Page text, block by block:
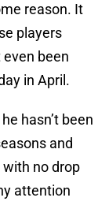
reason. It
players
even been
in April.
hasn’t been
and
no drop
attention